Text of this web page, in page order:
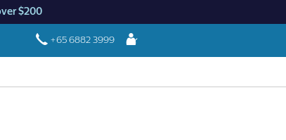
$200
+65 6882 3999 Login